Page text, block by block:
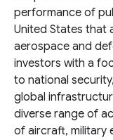
performance of
United States that
aerospace and
investors with a
to national
global
diverse range of
of aircraft, military